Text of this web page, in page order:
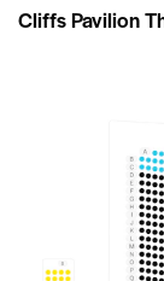
Cliffs Pavilion